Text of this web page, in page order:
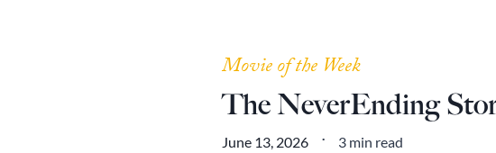
Movie of the Week
The NeverEnding
June 13, 2026 • 3 min read